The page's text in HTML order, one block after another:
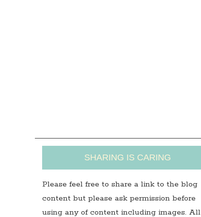
SHARING IS CARING
Please feel free to share a link to the blog
content but please ask permission before
using any of content including images. All